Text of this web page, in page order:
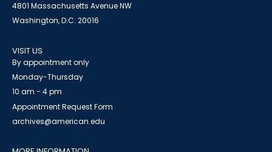
4801 Massachusetts Avenue NW
Washington, D.C. 20016
VISIT US
By appointment only
Monday-Thursday
10 am - 4 pm
Appointment Request Form
archives@american.edu